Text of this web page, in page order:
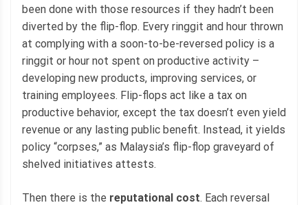
been done with those resources if they hadn’t been
diverted by the flip-flop. Every ringgit and hour thrown
at complying with a soon-to-be-reversed policy is a
ringgit or hour not spent on productive activity –
developing new products, improving services, or
training employees. Flip-flops act like a tax on
productive behavior, except the tax doesn’t even yield
revenue or any lasting public benefit. Instead, it yields
policy “corpses,” as Malaysia’s flip-flop graveyard of
shelved initiatives attests.
Then there is the reputational cost. Each reversal